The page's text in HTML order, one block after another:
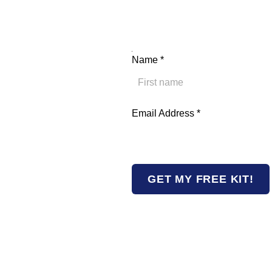
Address Email Name
Name *
Email Address *
GET MY FREE KIT!